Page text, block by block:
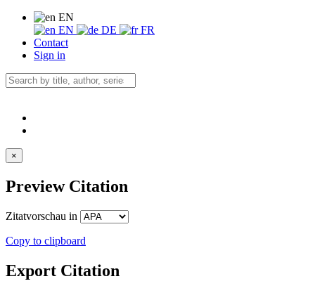
EN
EN
DE
FR
Contact
Sign in
×
Preview Citation
Zitatvorschau in
Copy to clipboard
Export Citation